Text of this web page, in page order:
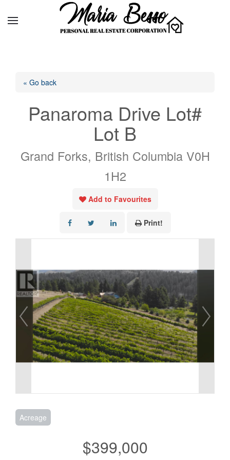
« Go back
Panaroma Drive Lot#
Lot B
Grand Forks, British Columbia V0H
1H2
Add to Favourites
Print!
Acreage
$399,000